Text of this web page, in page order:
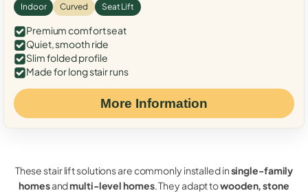
Indoor Curved Seat Lift
Premium comfort seat
Quiet, smooth ride
Slim folded profile
Made for long stair runs
More Information
These stair lift solutions are commonly installed insingle-family
homesandmulti-level homes. They adapt towooden, stone